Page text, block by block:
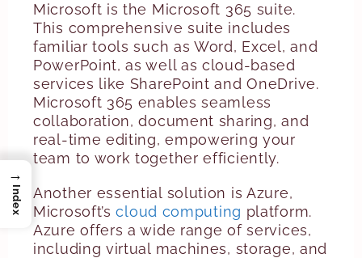
Microsoft is the Microsoft 365 suite.
This comprehensive suite includes
familiar tools such as Word, Excel, and
PowerPoint, as well as cloud-based
services like SharePoint and OneDrive.
Microsoft 365 enables seamless
collaboration, document sharing, and
real-time editing, empowering your
team to work together efficiently.
Another essential solution is Azure,
Microsoft’scloud computing platform.
Azure offers a wide range of services,
including virtual machines, storage, and
→
Index